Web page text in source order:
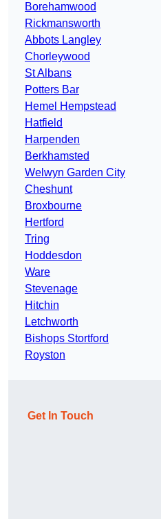
Borehamwood
Rickmansworth
Abbots Langley
Chorleywood
St Albans
Potters Bar
Hemel Hempstead
Hatfield
Harpenden
Berkhamsted
Welwyn Garden City
Cheshunt
Broxbourne
Hertford
Tring
Hoddesdon
Ware
Stevenage
Hitchin
Letchworth
Bishops Stortford
Royston
Get In Touch